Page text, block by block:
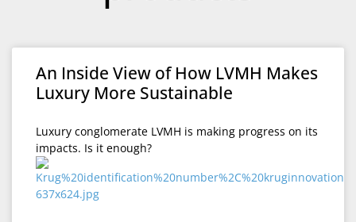
An Inside View of How LVMH Makes
Luxury More Sustainable
Luxury conglomerate LVMH is making progress on its
impacts. Is it enough?